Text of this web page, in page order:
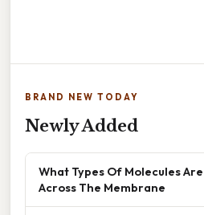
BRAND NEW TODAY
Newly Added
What Types Of Molecules
Across The Membrane